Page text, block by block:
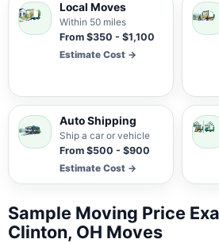
Local Moves
Within 50 miles
From $350 - $1,100
Estimate Cost →
Auto Shipping
Ship a car or vehicle
From $500 - $900
Estimate Cost →
Sample Moving Price
Clinton, OH Moves